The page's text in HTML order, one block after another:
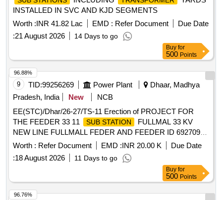
INSTALLED IN SVC AND KJD SEGMENTS
Worth :INR 41.82 Lac EMD : Refer Document
Due Date
:21 August 2026 14 Days to go
Buy for
500 Points
9 TID:99256269 Power Plant
Dhaar, Madhya
Pradesh, India
New
NCB
EE(STC)/Dhar/26-27/TS-11 Erection of PROJECT FOR
THE FEEDER 33 11
SUB STATION
FULLMAL 33 KV
NEW LINE FULLMALL FEDER AND FEEDER ID 692709
UNDER SSTD SCHEME 2025 26 UNDER JHABUA R DC
O M DIVISION JHABUA under Jhabua Circle
Worth : Refer Document EMD :INR 20.00 K
Due Date
:18 August 2026 11 Days to go
96.88%
Buy for
500 Points
96.76%